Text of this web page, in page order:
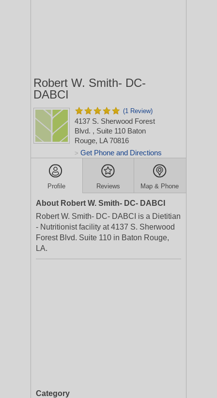
Robert W. Smith- DC-
DABCI
(1 Review)
4137 S. Sherwood Forest
Blvd. , Suite 110 Baton
Rouge, LA 70816
> Get Phone and Directions
Profile Reviews Map & Phone
About Robert W. Smith- DC- DABCI
Robert W. Smith- DC- DABCI is a Dietitian
- Nutritionist facility at 4137 S. Sherwood
Forest Blvd. Suite 110 in Baton Rouge,
LA.
Category